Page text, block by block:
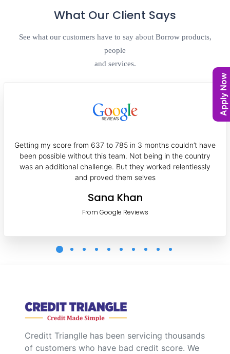
Apply Now
What Our Client Says
See what our customers have to say about Borrow products,
people
and services.
Getting my score from 637 to 785 in 3 months couldn’t have
been possible without this team. Not being in the country
was an additional challenge. But they worked relentlessly
and proved them selves
Sana Khan
From Google Reviews
Creditt Trianglle has been servicing thousands
of customers who have bad credit score. We